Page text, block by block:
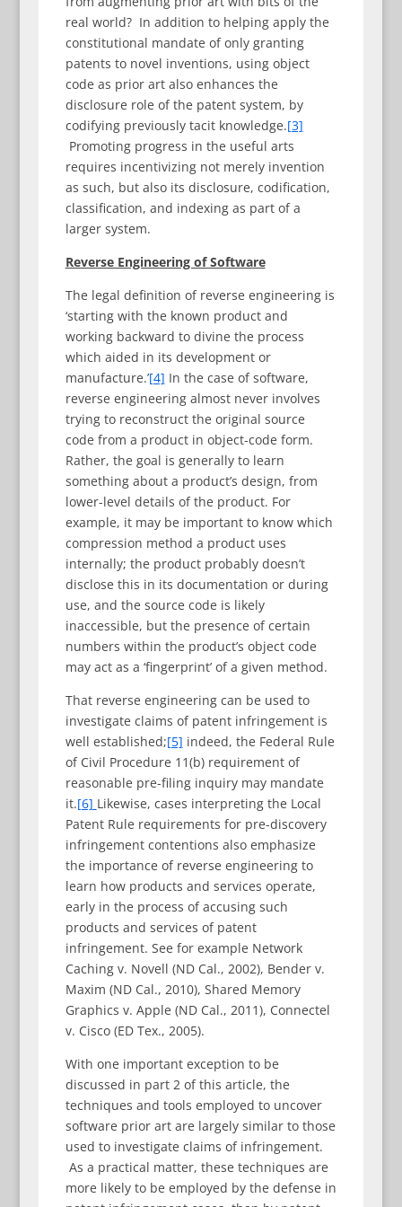
real world? In addition to helping apply the
constitutional mandate of only granting
patents to novel inventions, using object
code as prior art also enhances the
disclosure role of the patent system, by
codifying previously tacit knowledge.[3]
Promoting progress in the useful arts
requires incentivizing not merely invention
as such, but also its disclosure, codification,
classification, and indexing as part of a
larger system.
Reverse Engineering of Software
The legal definition of reverse engineering is
‘starting with the known product and
working backward to divine the process
which aided in its development or
manufacture.’[4] In the case of software,
reverse engineering almost never involves
trying to reconstruct the original source
code from a product in object-code form.
Rather, the goal is generally to learn
something about a product’s design, from
lower-level details of the product. For
example, it may be important to know which
compression method a product uses
internally; the product probably doesn’t
disclose this in its documentation or during
use, and the source code is likely
inaccessible, but the presence of certain
numbers within the product’s object code
may act as a ‘fingerprint’ of a given method.
That reverse engineering can be used to
investigate claims of patent infringement is
well established;[5] indeed, the Federal Rule
of Civil Procedure 11(b) requirement of
reasonable pre-filing inquiry may mandate
it.[6] Likewise, cases interpreting the Local
Patent Rule requirements for pre-discovery
infringement contentions also emphasize
the importance of reverse engineering to
learn how products and services operate,
early in the process of accusing such
products and services of patent
infringement. See for example Network
Caching v. Novell (ND Cal., 2002), Bender v.
Maxim (ND Cal., 2010), Shared Memory
Graphics v. Apple (ND Cal., 2011), Connectel
v. Cisco (ED Tex., 2005).
With one important exception to be
discussed in part 2 of this article, the
techniques and tools employed to uncover
software prior art are largely similar to those
used to investigate claims of infringement.
As a practical matter, these techniques are
more likely to be employed by the defense in